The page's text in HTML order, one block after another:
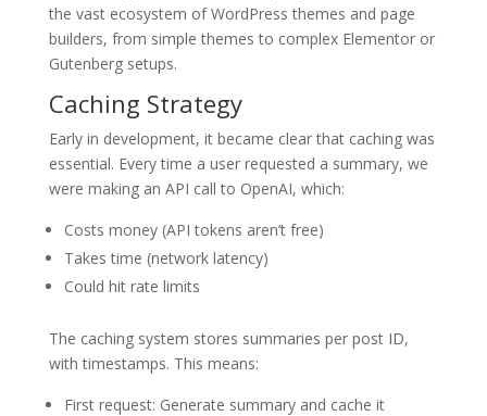
the vast ecosystem of WordPress themes and page
builders, from simple themes to complex Elementor or
Gutenberg setups.
Caching Strategy
Early in development, it became clear that caching was
essential. Every time a user requested a summary, we
were making an API call to OpenAI, which:
Costs money (API tokens aren’t free)
Takes time (network latency)
Could hit rate limits
The caching system stores summaries per post ID,
with timestamps. This means:
First request: Generate summary and cache it